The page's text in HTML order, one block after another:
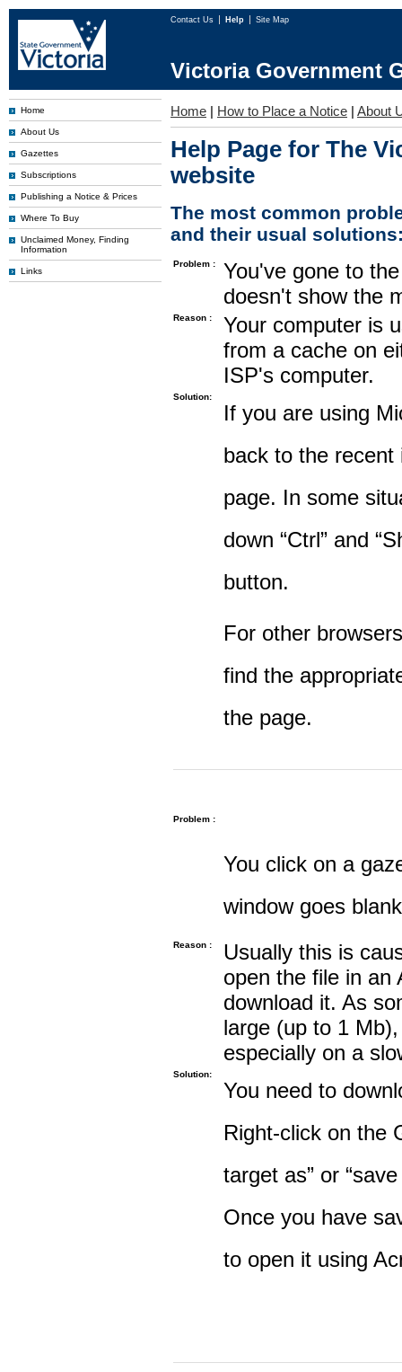
Contact Us Help Site Map
Victoria Government
Home
About Us
Gazettes
Subscriptions
Publishing a Notice & Prices
Where To Buy
Unclaimed Money, Finding
Information
Links
Home | How to Place a Notice | About
Help Page for The
website
The most common
and their usual
Problem :
You've gone to
doesn't show the
Reason :
Your computer is
from a cache on
ISP's computer.
Solution:
If you are using
back to the recent
page. In some
down “Ctrl” and
button.
For other
find the
the page.
Problem :
You click on a
window goes
Reason :
Usually this is
open the file in an
download it. As
large (up to 1
especially on a
Solution:
You need to
Right-click on the
target as” or
Once you have
to open it using